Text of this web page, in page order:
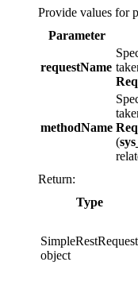
Provide values for
Parameter
requestName
methodName
(
Return:
Type
SimpleRestRequest
object